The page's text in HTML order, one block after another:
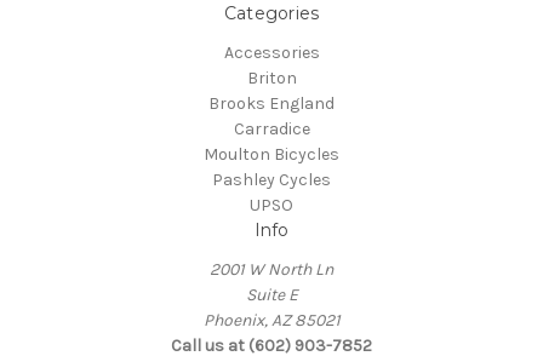
Categories
Accessories
Briton
Brooks England
Carradice
Moulton Bicycles
Pashley Cycles
UPSO
Info
2001 W North Ln
Suite E
Phoenix, AZ 85021
Call us at (602) 903-7852